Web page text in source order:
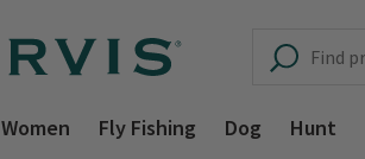
Women Fly Fishing Dog Hunt